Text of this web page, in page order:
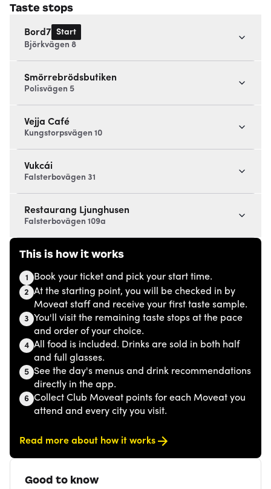
Taste stops
Bord7 Start
Björkvägen 8
Smörrebrödsbutiken
Polisvägen 5
Vejja Café
Kungstorpsvägen 10
Vukcái
Falsterbovägen 31
Restaurang Ljunghusen
Falsterbovägen 109a
This is how it works
1 Book your ticket and pick your start time.
2 At the starting point, you will be checked in by
Moveat staff and receive your first taste sample.
3 You'll visit the remaining taste stops at the pace
and order of your choice.
4 All food is included. Drinks are sold in both half
and full glasses.
5 See the day's menus and drink recommendations
directly in the app.
6 Collect Club Moveat points for each Moveat you
attend and every city you visit.
Read more about how it works
Good to know